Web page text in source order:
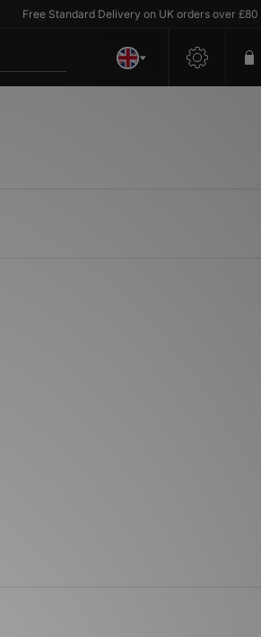
Free Standard Delivery on UK orders over £80